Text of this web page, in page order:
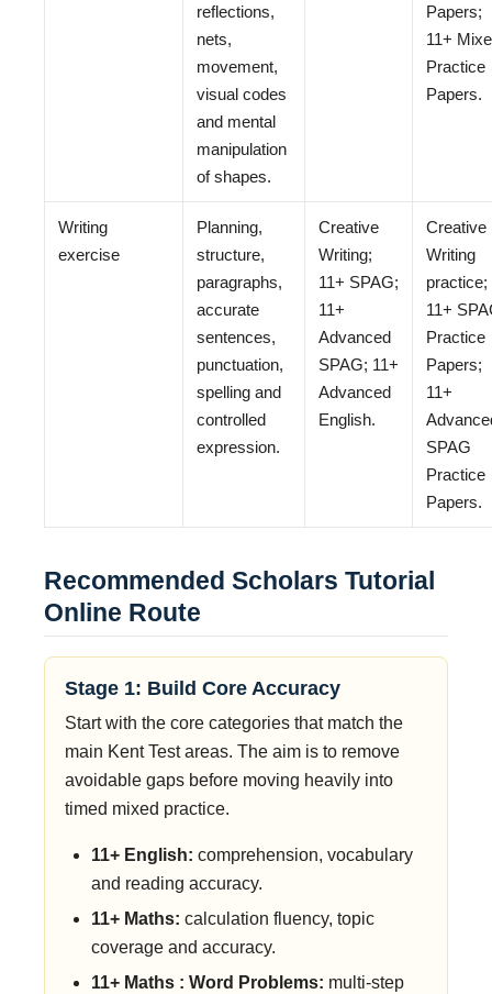
reflections,
nets,
movement,
visual codes
and mental
manipulation
of shapes.
Papers;
11+
Practice
Papers.
Writing
exercise
Planning,
structure,
paragraphs,
accurate
sentences,
punctuation,
spelling and
controlled
expression.
Creative
Writing;
11+ SPAG;
11+
Advanced
SPAG; 11+
Advanced
English.
Creative
Writing
practice;
11+
Practice
Papers;
11+
SPAG
Practice
Papers.
Recommended Scholars Tutorial
Online Route
Stage 1: Build Core Accuracy
Start with the core categories that match the
main Kent Test areas. The aim is to remove
avoidable gaps before moving heavily into
timed mixed practice.
11+ English: comprehension, vocabulary
and reading accuracy.
11+ Maths: calculation fluency, topic
coverage and accuracy.
11+ Maths : Word Problems: multi-step